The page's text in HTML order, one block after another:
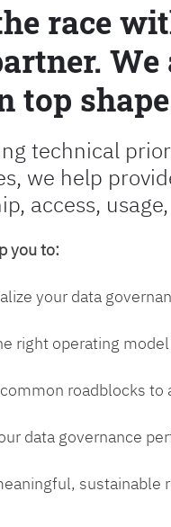
race
We
top
technical
we help
access,
you to:
your data
right operating
roadblocks to
data governance
sustainable